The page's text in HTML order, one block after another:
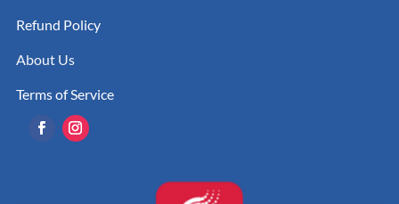
Refund Policy
About Us
Terms of Service